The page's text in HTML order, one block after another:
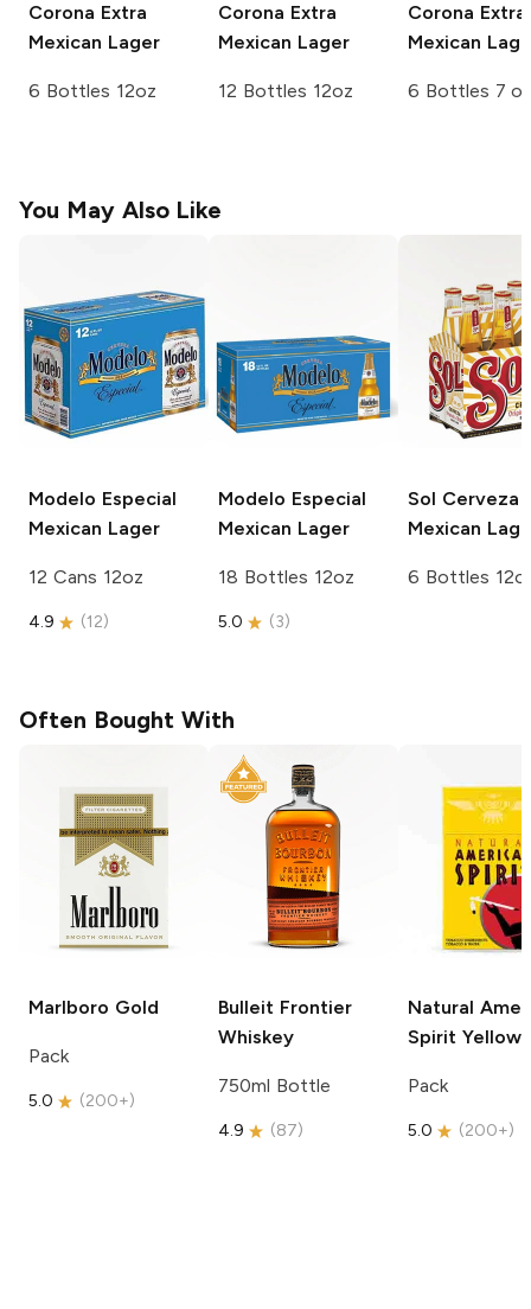
Corona Extra
Mexican Lager
6 Bottles 12oz
Corona Extra
Mexican Lager
12 Bottles 12oz
Corona Extra
Mexican
6 Bottles 7
You May Also Like
Modelo Especial
Mexican Lager
12 Cans 12oz
4.9 (12)
Modelo Especial
Mexican Lager
18 Bottles 12oz
5.0 (3)
Sol Cerveza
Mexican
6 Bottles
Often Bought With
Marlboro Gold
Pack
5.0 (200+)
Bulleit Frontier
Whiskey
750ml Bottle
4.9 (87)
Natural
Spirit Yellow
Pack
5.0 (200+)